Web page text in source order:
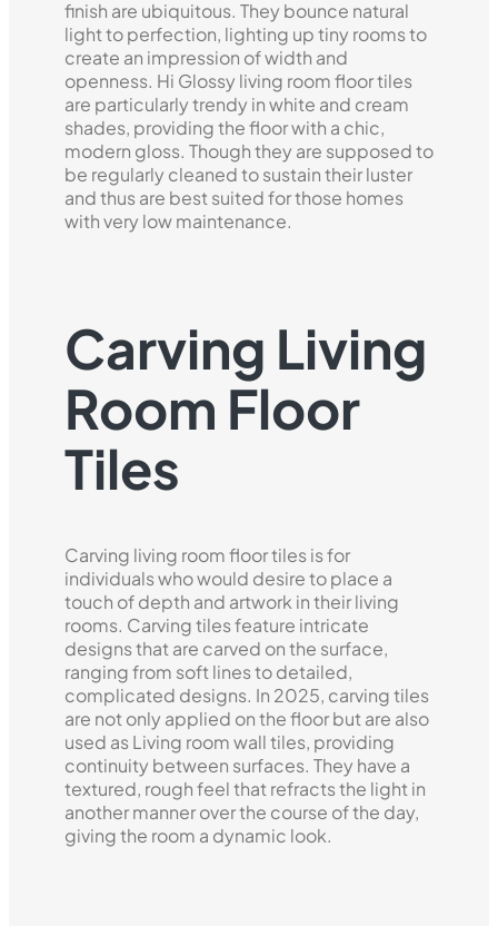
finish are ubiquitous. They bounce natural
light to perfection, lighting up tiny rooms to
create an impression of width and
openness. Hi Glossy living room floor tiles
are particularly trendy in white and cream
shades, providing the floor with a chic,
modern gloss. Though they are supposed to
be regularly cleaned to sustain their luster
and thus are best suited for those homes
with very low maintenance.
Carving Living
Room Floor
Tiles
Carving living room floor tiles is for
individuals who would desire to place a
touch of depth and artwork in their living
rooms. Carving tiles feature intricate
designs that are carved on the surface,
ranging from soft lines to detailed,
complicated designs. In 2025, carving tiles
are not only applied on the floor but are also
used as Living room wall tiles, providing
continuity between surfaces. They have a
textured, rough feel that refracts the light in
another manner over the course of the day,
giving the room a dynamic look.